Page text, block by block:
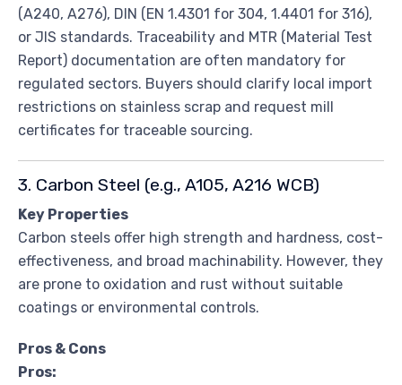
(A240, A276), DIN (EN 1.4301 for 304, 1.4401 for 316),
or JIS standards. Traceability and MTR (Material Test
Report) documentation are often mandatory for
regulated sectors. Buyers should clarify local import
restrictions on stainless scrap and request mill
certificates for traceable sourcing.
3. Carbon Steel (e.g., A105, A216 WCB)
Key Properties
Carbon steels offer high strength and hardness, cost-
effectiveness, and broad machinability. However, they
are prone to oxidation and rust without suitable
coatings or environmental controls.
Pros & Cons
Pros: